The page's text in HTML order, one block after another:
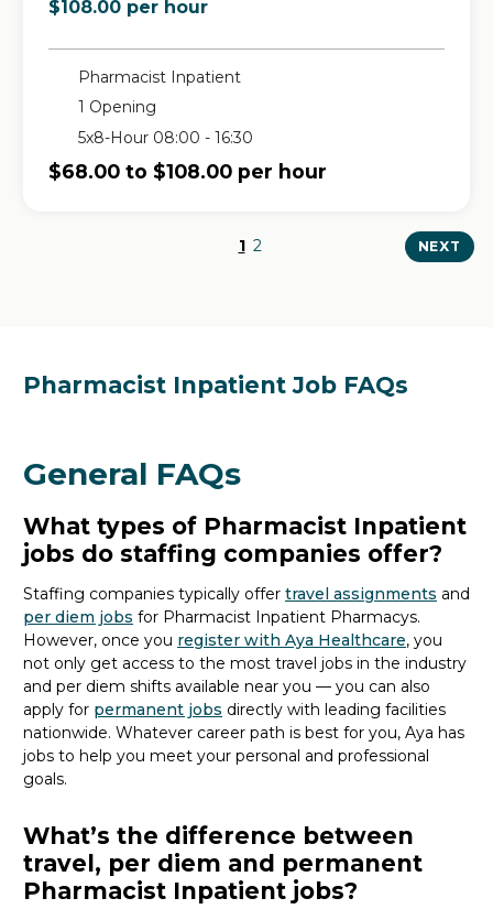
$108.00 per hour
Pharmacist Inpatient
1 Opening
5x8-Hour 08:00 - 16:30
$68.00 to $108.00 per hour
1 2 NEXT
Pharmacist Inpatient Job FAQs
General FAQs
What types of Pharmacist Inpatient
jobs do staffing companies offer?
Staffing companies typically offer travel assignments and
per diem jobs for Pharmacist Inpatient Pharmacys.
However, once you register with Aya Healthcare, you
not only get access to the most travel jobs in the industry
and per diem shifts available near you — you can also
apply for permanent jobs directly with leading facilities
nationwide. Whatever career path is best for you, Aya has
jobs to help you meet your personal and professional
goals.
What’s the difference between
travel, per diem and permanent
Pharmacist Inpatient jobs?